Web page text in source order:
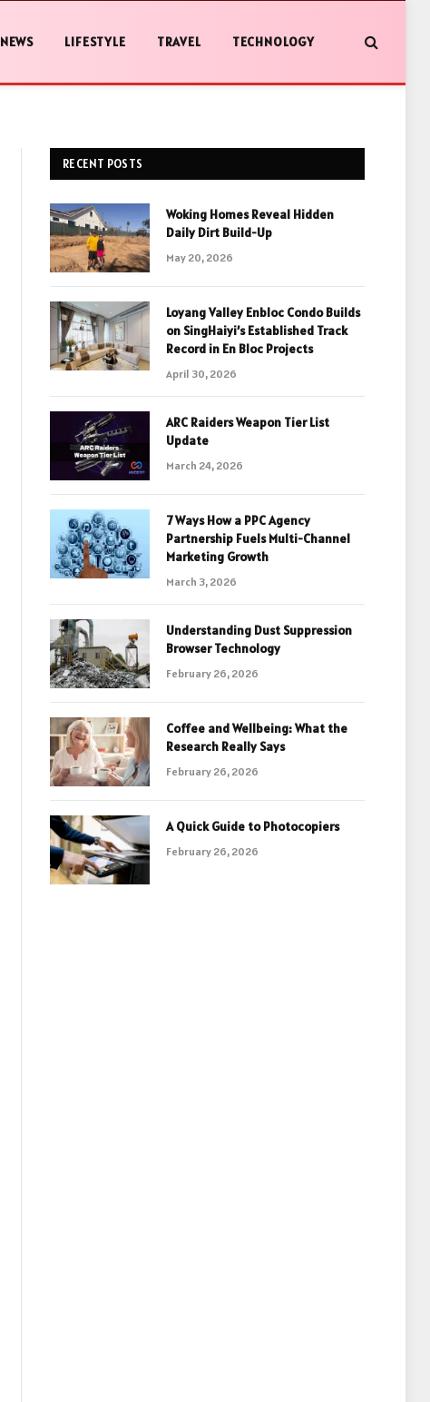
NEWS LIFESTYLE TRAVEL TECHNOLOGY
RECENT POSTS
Woking Homes Reveal Hidden
Daily Dirt Build-Up
May 20, 2026
Loyang Valley Enbloc Condo Builds
on SingHaiyi’s Established Track
Record in En Bloc Projects
April 30, 2026
ARC Raiders Weapon Tier List
Update
March 24, 2026
7 Ways How a PPC Agency
Partnership Fuels Multi-Channel
Marketing Growth
March 3, 2026
Understanding Dust Suppression
Browser Technology
February 26, 2026
Coffee and Wellbeing: What the
Research Really Says
February 26, 2026
A Quick Guide to Photocopiers
February 26, 2026